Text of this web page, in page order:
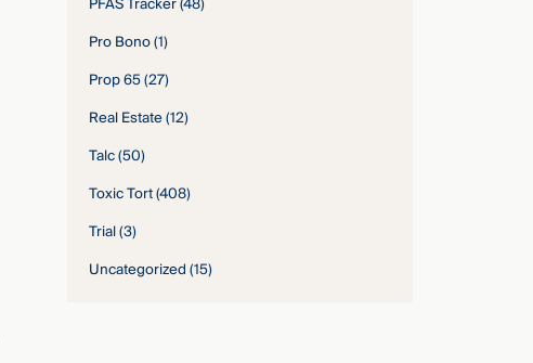
Pro Bono(1)
Prop 65(27)
Real Estate(12)
Talc(50)
Toxic Tort(408)
Trial(3)
Uncategorized(15)